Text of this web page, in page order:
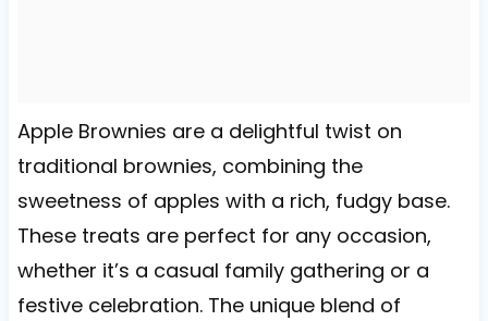
Apple Brownies are a delightful twist on
traditional brownies, combining the
sweetness of apples with a rich, fudgy base.
These treats are perfect for any occasion,
whether it’s a casual family gathering or a
festive celebration. The unique blend of